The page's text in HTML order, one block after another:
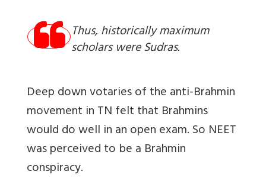
Thus, historically maximum
scholars were Sudras.
Deep down votaries of the anti-Brahmin
movement in TN felt that Brahmins
would do well in an open exam. So NEET
was perceived to be a Brahmin
conspiracy.